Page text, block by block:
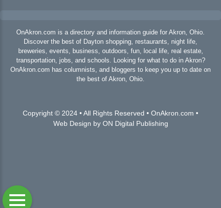
OnAkron.com is a directory and information guide for Akron, Ohio.
Discover the best of Dayton shopping, restaurants, night life,
breweries, events, business, outdoors, fun, local life, real estate,
transportation, jobs, and schools. Looking for what to do in Akron?
OnAkron.com has columnists, and bloggers to keep you up to date on
the best of Akron, Ohio.
Copyright © 2024 • All Rights Reserved • OnAkron.com •
Web Design by ON Digital Publishing